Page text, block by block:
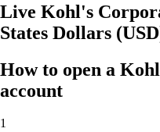
Live Kohl's
States Dollars
How to open a
account
1